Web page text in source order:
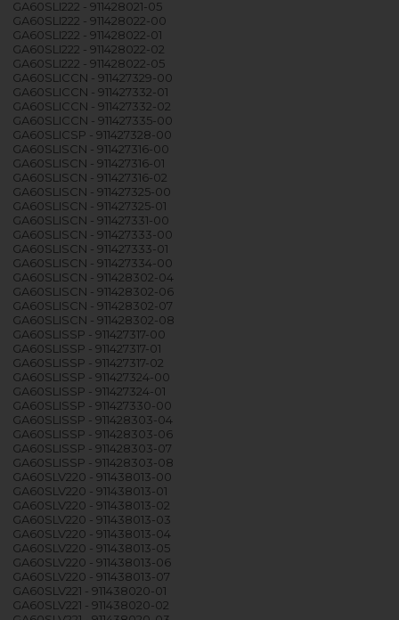
GA60SLI222 - 911428021-05
GA60SLI222 - 911428022-00
GA60SLI222 - 911428022-01
GA60SLI222 - 911428022-02
GA60SLI222 - 911428022-05
GA60SLICCN - 911427329-00
GA60SLICCN - 911427332-01
GA60SLICCN - 911427332-02
GA60SLICCN - 911427335-00
GA60SLICSP - 911427328-00
GA60SLISCN - 911427316-00
GA60SLISCN - 911427316-01
GA60SLISCN - 911427316-02
GA60SLISCN - 911427325-00
GA60SLISCN - 911427325-01
GA60SLISCN - 911427331-00
GA60SLISCN - 911427333-00
GA60SLISCN - 911427333-01
GA60SLISCN - 911427334-00
GA60SLISCN - 911428302-04
GA60SLISCN - 911428302-06
GA60SLISCN - 911428302-07
GA60SLISCN - 911428302-08
GA60SLISSP - 911427317-00
GA60SLISSP - 911427317-01
GA60SLISSP - 911427317-02
GA60SLISSP - 911427324-00
GA60SLISSP - 911427324-01
GA60SLISSP - 911427330-00
GA60SLISSP - 911428303-04
GA60SLISSP - 911428303-06
GA60SLISSP - 911428303-07
GA60SLISSP - 911428303-08
GA60SLV220 - 911438013-00
GA60SLV220 - 911438013-01
GA60SLV220 - 911438013-02
GA60SLV220 - 911438013-03
GA60SLV220 - 911438013-04
GA60SLV220 - 911438013-05
GA60SLV220 - 911438013-06
GA60SLV220 - 911438013-07
GA60SLV221 - 911438020-01
GA60SLV221 - 911438020-02